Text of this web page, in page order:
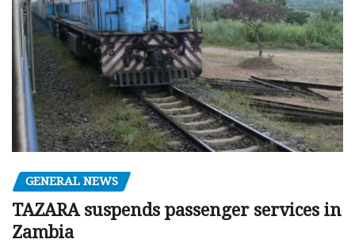
GENERAL NEWS
TAZARA suspends passenger services in
Zambia